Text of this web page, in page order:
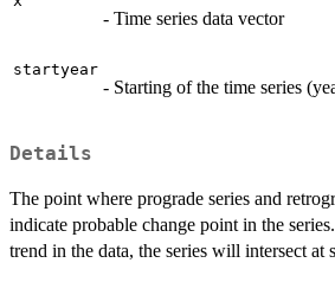
- Time series data vector
startyear
- Starting of the time series
Details
The point where prograde series and
indicate probable change point in the
trend in the data, the series will intersect at